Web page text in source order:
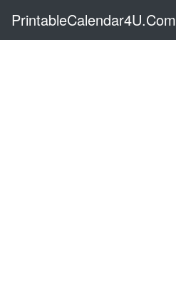
PrintableCalendar4U.Com